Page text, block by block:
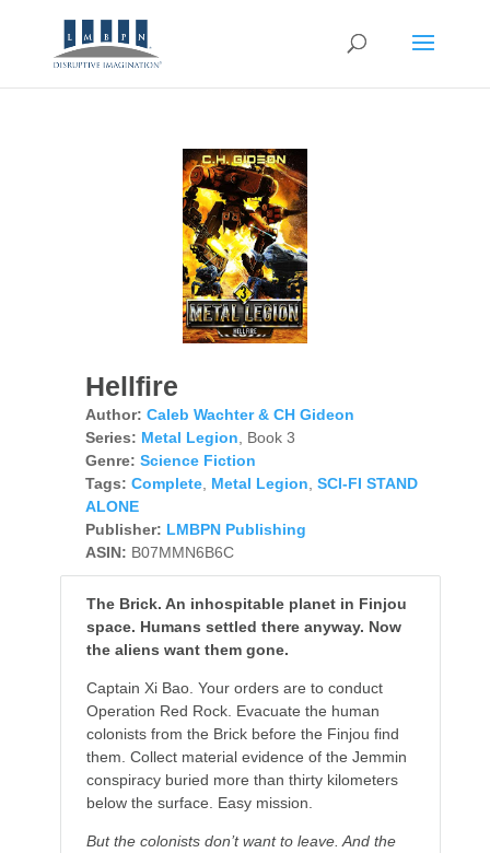
Hellfire
Author: Caleb Wachter & CH Gideon
Series: Metal Legion , Book 3
Genre: Science Fiction
Tags: Complete, Metal Legion SCI-FI STAND
ALONE
Publisher: LMBPN Publishing
ASIN: B07MMN6B6C
The Brick. An inhospitable planet in Finjou
space. Humans settled there anyway. Now
the aliens want them gone.
Captain Xi Bao. Your orders are to conduct
Operation Red Rock. Evacuate the human
colonists from the Brick before the Finjou find
them. Collect material evidence of the Jemmin
conspiracy buried more than thirty kilometers
below the surface. Easy mission.
But the colonists don’t want to leave. And the